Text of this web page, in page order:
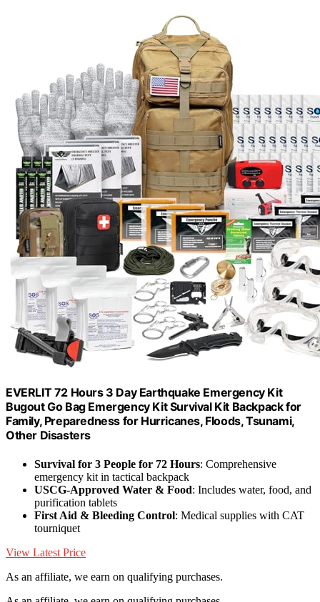
EVERLIT 72 Hours 3 Day Earthquake Emergency Kit
Bugout Go Bag Emergency Kit Survival Kit Backpack for
Family, Preparedness for Hurricanes, Floods, Tsunami,
Other Disasters
Survival for 3 People for 72 Hours: Comprehensive
emergency kit in tactical backpack
USCG-Approved Water & Food: Includes water, food, and
purification tablets
First Aid & Bleeding Control: Medical supplies with CAT
tourniquet
View Latest Price
As an affiliate, we earn on qualifying purchases.